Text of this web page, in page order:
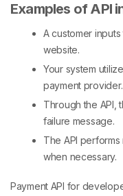
Examples of API
A customer
website.
Your system
payment provider.
Through the API,
failure message.
The API
when necessary.
Payment API for